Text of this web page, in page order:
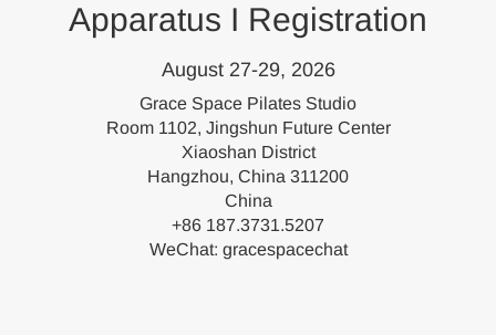
Apparatus I Registration
August 27-29, 2026
Grace Space Pilates Studio
Room 1102, Jingshun Future Center
Xiaoshan District
Hangzhou, China 311200
China
+86 187.3731.5207
WeChat: gracespacechat